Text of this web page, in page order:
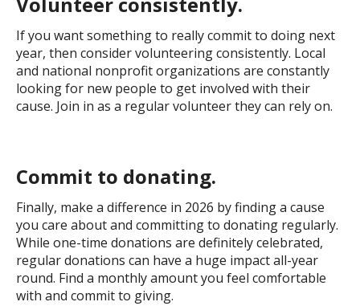
If you want something to really commit to doing next
year, then consider volunteering consistently. Local
and national nonprofit organizations are constantly
looking for new people to get involved with their
cause. Join in as a regular volunteer they can rely on.
Commit to donating.
Finally, make a difference in 2026 by finding a cause
you care about and committing to donating regularly.
While one-time donations are definitely celebrated,
regular donations can have a huge impact all-year
round. Find a monthly amount you feel comfortable
with and commit to giving.